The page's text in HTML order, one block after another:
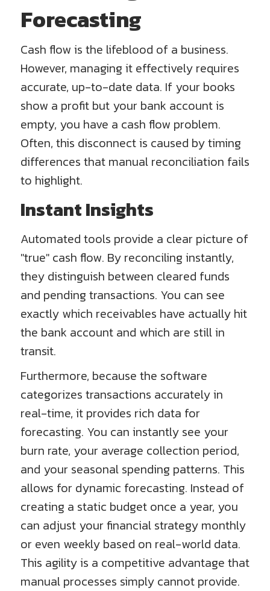
Forecasting
Cash flow is the lifeblood of a business.
However, managing it effectively requires
accurate, up-to-date data. If your books
show a profit but your bank account is
empty, you have a cash flow problem.
Often, this disconnect is caused by timing
differences that manual reconciliation fails
to highlight.
Instant Insights
Automated tools provide a clear picture of
"true" cash flow. By reconciling instantly,
they distinguish between cleared funds
and pending transactions. You can see
exactly which receivables have actually hit
the bank account and which are still in
transit.
Furthermore, because the software
categorizes transactions accurately in
real-time, it provides rich data for
forecasting. You can instantly see your
burn rate, your average collection period,
and your seasonal spending patterns. This
allows for dynamic forecasting. Instead of
creating a static budget once a year, you
can adjust your financial strategy monthly
or even weekly based on real-world data.
This agility is a competitive advantage that
manual processes simply cannot provide.